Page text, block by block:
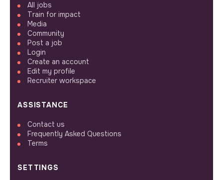
All jobs
Train for impact
Media
Community
Post a job
Login
Create an account
Edit my profile
Recruiter workspace
ASSISTANCE
Contact us
Frequently Asked Questions
Terms
SETTINGS